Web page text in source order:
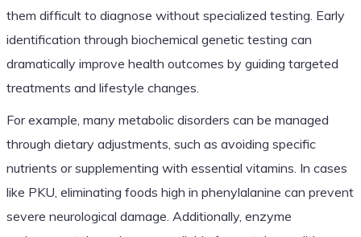
them difficult to diagnose without specialized testing. Early
identification through biochemical genetic testing can
dramatically improve health outcomes by guiding targeted
treatments and lifestyle changes.
For example, many metabolic disorders can be managed
through dietary adjustments, such as avoiding specific
nutrients or supplementing with essential vitamins. In cases
like PKU, eliminating foods high in phenylalanine can prevent
severe neurological damage. Additionally, enzyme